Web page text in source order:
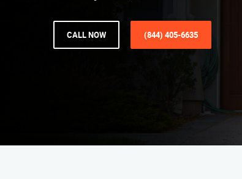
CALL NOW (844) 405-6635